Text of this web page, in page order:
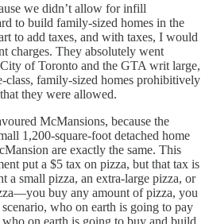
we didn’t allow for infill
to build family-sized homes in the
to add taxes, and with taxes, I would
charges. They absolutely went
of Toronto and the GTA writ large,
family-sized homes prohibitively
they were allowed.
McMansions, because the
1,200-square-foot detached home
are exactly the same. This
put a $5 tax on pizza, but that tax is
a small pizza, an extra-large pizza, or
buy any amount of pizza, you
who on earth is going to pay
on earth is going to buy and build